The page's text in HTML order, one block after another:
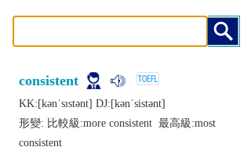
consistent
KK:[kǝnˈsɪstǝnt] DJ:[kǝnˈsistǝnt]
形變: 比較級:more consistent 最高級:most
consistent